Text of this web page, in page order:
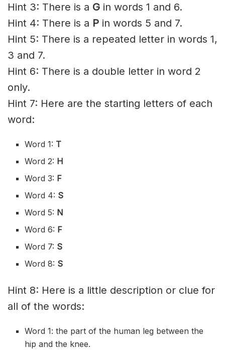
Hint 3: There is a G in words 1 and 6.
Hint 4: There is a P in words 5 and 7.
Hint 5: There is a repeated letter in words 1,
3 and 7.
Hint 6: There is a double letter in word 2
only.
Hint 7: Here are the starting letters of each
word:
Word 1: T
Word 2: H
Word 3: F
Word 4: S
Word 5: N
Word 6: F
Word 7: S
Word 8: S
Hint 8: Here is a little description or clue for
all of the words:
Word 1: the part of the human leg between the
hip and the knee.